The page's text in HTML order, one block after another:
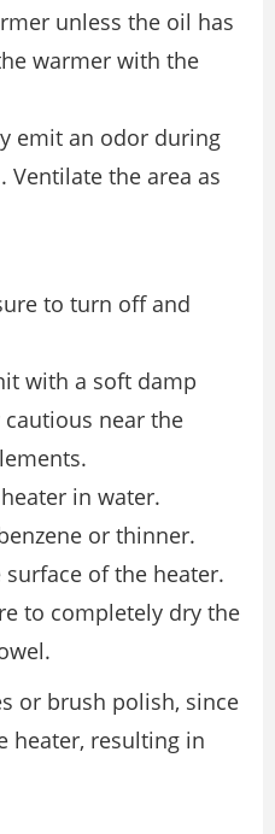
unless the oil has
warmer with the
emit an odor during
the area as
to turn off and
with a soft damp
cautious near the
in water.
or thinner.
of the heater.
to completely dry the
or brush polish, since
heater, resulting in